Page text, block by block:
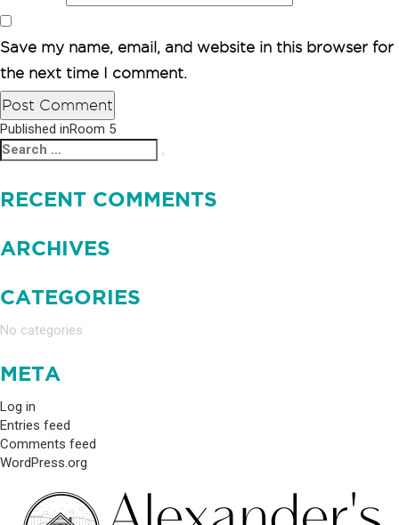
Save my name, email, and website in this browser for
the next time I comment.
POST
NAVIGATION
Published inRoom 5
Search
for:
RECENT COMMENTS
ARCHIVES
CATEGORIES
No categories
META
Log in
Entries feed
Comments feed
WordPress.org